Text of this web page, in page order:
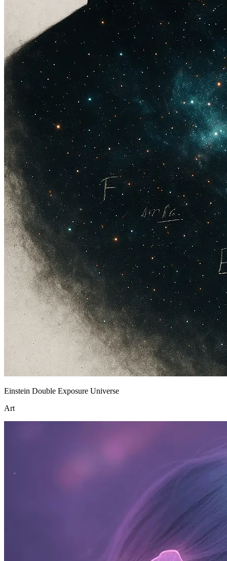
Einstein Double Exposure Universe
Art